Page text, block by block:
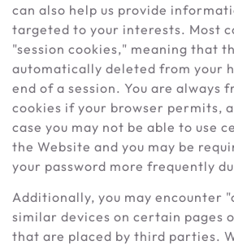
can also help us provide
targeted to your interests. Most
"session cookies," meaning that
automatically deleted from your
end of a session. You are always
cookies if your browser permits,
case you may not be able to use
the Website and you may be
your password more frequently
Additionally, you may encounter
similar devices on certain pages
that are placed by third parties.